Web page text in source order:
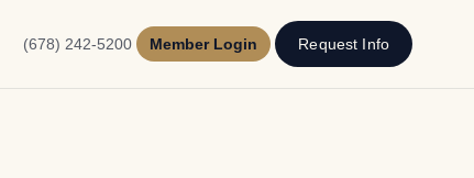
(678) 242-5200 Member Login Request Info